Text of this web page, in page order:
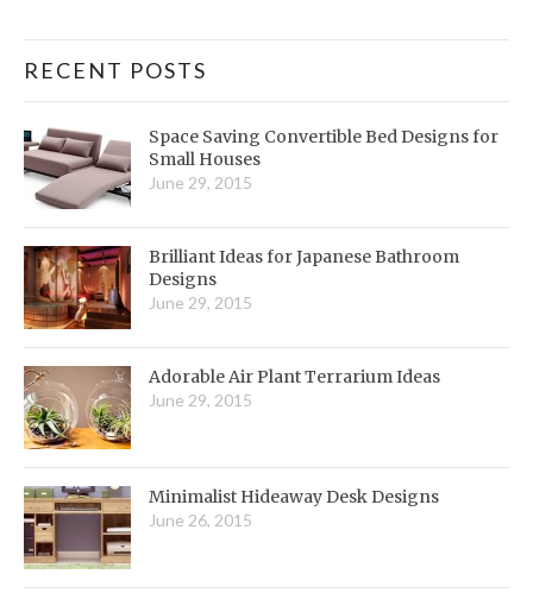
RECENT POSTS
Space Saving Convertible Bed Designs for
Small Houses
June 29, 2015
Brilliant Ideas for Japanese Bathroom
Designs
June 29, 2015
Adorable Air Plant Terrarium Ideas
June 29, 2015
Minimalist Hideaway Desk Designs
June 26, 2015